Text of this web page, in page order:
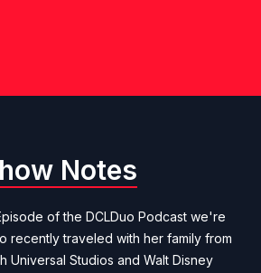
Notes
of the DCLDuo Podcast we're
recently traveled with her family from
Universal Studios and Walt Disney